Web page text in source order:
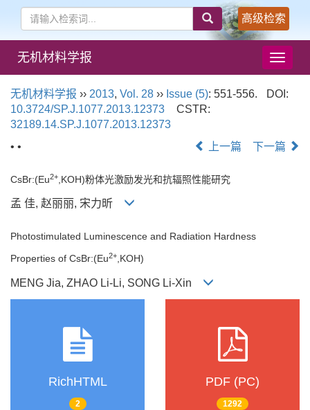
高级检索
导
航
切
无机材料学报
无机材料学报 ›› 2013, Vol. 28 ›› Issue (5): 551-556.
DOI:
10.3724/SP.J.1077.2013.12373
CSTR:
32189.14.SP.J.1077.2013.12373
• •
上一篇 下一篇
CsBr:(Eu2+ ,KOH)粉体光激励发光和抗辐照性能研究
孟 佳, 赵丽丽, 宋力昕
Photostimulated Luminescence and Radiation Hardness
Properties of CsBr:(Eu2+,KOH)
MENG Jia, ZHAO Li-Li, SONG Li-Xin
RichHTML
2
PDF (PC)
1292